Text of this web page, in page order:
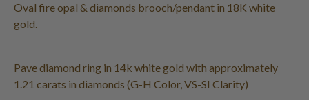
Oval fire opal & diamonds brooch/pendant in 18K white
gold.
Pave diamond ring in 14k white gold with approximately
1.21 carats in diamonds (G-H Color, VS-SI Clarity)